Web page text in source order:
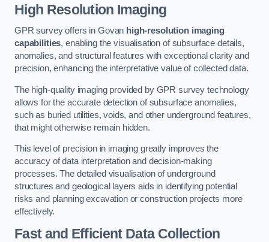
High Resolution Imaging
GPR survey offers in Govan high-resolution imaging
capabilities, enabling the visualisation of subsurface details,
anomalies, and structural features with exceptional clarity and
precision, enhancing the interpretative value of collected data.
The high-quality imaging provided by GPR survey technology
allows for the accurate detection of subsurface anomalies,
such as buried utilities, voids, and other underground features,
that might otherwise remain hidden.
This level of precision in imaging greatly improves the
accuracy of data interpretation and decision-making
processes. The detailed visualisation of underground
structures and geological layers aids in identifying potential
risks and planning excavation or construction projects more
effectively.
Fast and Efficient Data Collection